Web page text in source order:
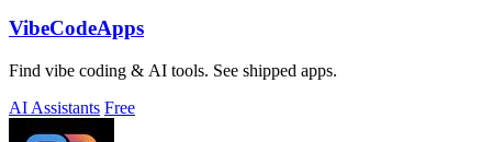
VibeCodeApps
Find vibe coding & AI tools. See shipped apps.
AI Assistants Free